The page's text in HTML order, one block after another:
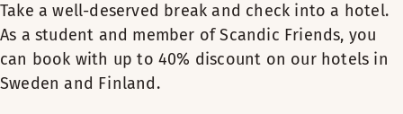
Take a well-deserved break and check into a hotel.
As a student and member of Scandic Friends, you
can book with up to 40% discount on our hotels in
Sweden and Finland.